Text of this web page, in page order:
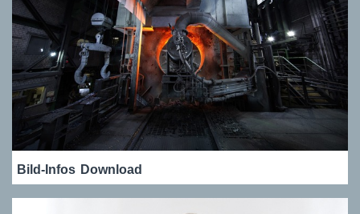
Bild-Infos Download